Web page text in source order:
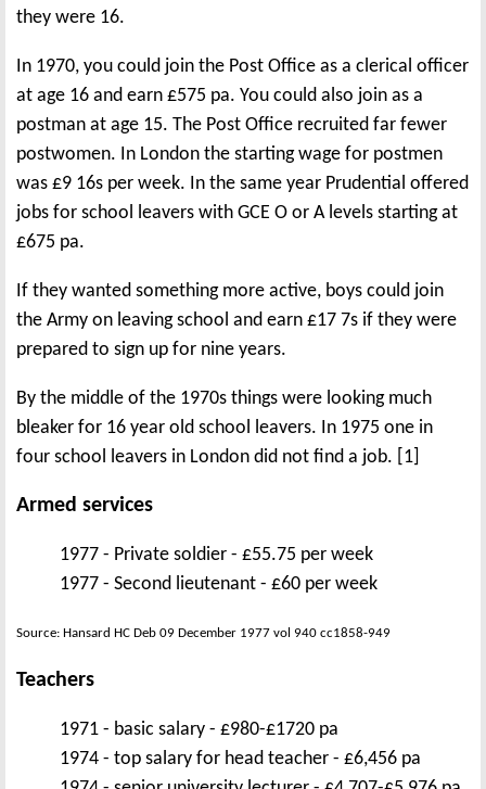
they were 16.
In 1970, you could join the Post Office as a clerical officer
at age 16 and earn £575 pa. You could also join as a
postman at age 15. The Post Office recruited far fewer
postwomen. In London the starting wage for postmen
was £9 16s per week. In the same year Prudential offered
jobs for school leavers with GCE O or A levels starting at
£675 pa.
If they wanted something more active, boys could join
the Army on leaving school and earn £17 7s if they were
prepared to sign up for nine years.
By the middle of the 1970s things were looking much
bleaker for 16 year old school leavers. In 1975 one in
four school leavers in London did not find a job. [1]
Armed services
1977 - Private soldier - £55.75 per week
1977 - Second lieutenant - £60 per week
Source: Hansard HC Deb 09 December 1977 vol 940 cc1858-949
Teachers
1971 - basic salary - £980-£1720 pa
1974 - top salary for head teacher - £6,456 pa